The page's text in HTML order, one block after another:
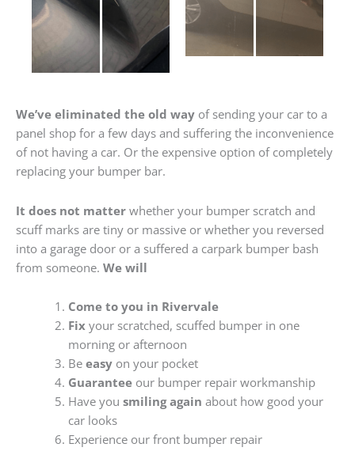
We’ve eliminated the old way of sending your car to a
panel shop for a few days and suffering the inconvenience
of not having a car. Or the expensive option of completely
replacing your bumper bar.
It does not matter whether your bumper scratch and
scuff marks are tiny or massive or whether you reversed
into a garage door or a suffered a carpark bumper bash
from someone. We will
Come to you in Rivervale
Fixyour scratched, scuffed bumper in one
morning or afternoon
Be easyon your pocket
Guaranteeour bumper repair workmanship
Have you smiling again about how good your
car looks
Experience our front bumper repair